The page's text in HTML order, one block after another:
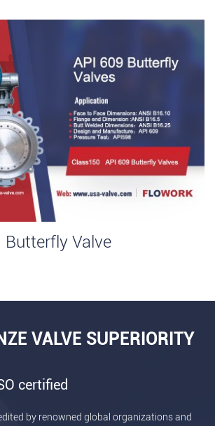
Butterfly Valve
VALVE SUPERIORITY
certified
by renowned global organizations and